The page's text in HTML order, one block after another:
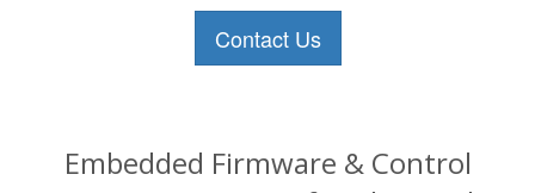
Contact Us
Embedded Firmware & Control